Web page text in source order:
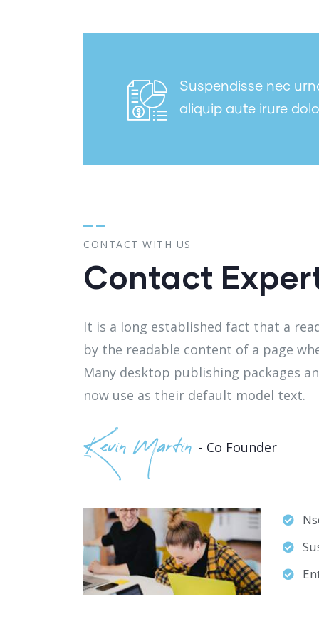
Suspendisse nec
aliquip aute irure
CONTACT WITH US
Contact
It is a long established fact that a
by the readable content of a page
Many desktop publishing packages
now use as their default model text.
Kevin Martin - Co Founder